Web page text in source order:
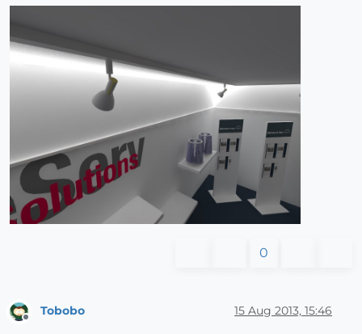
0
Offline
Tobobo 15 Aug 2013, 15:46